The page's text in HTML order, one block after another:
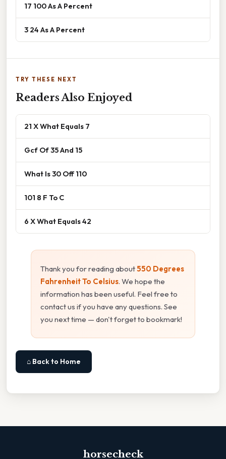
17 100 As A Percent
3 24 As A Percent
TRY THESE NEXT
Readers Also Enjoyed
21 X What Equals 7
Gcf Of 35 And 15
What Is 30 Off 110
101 8 F To C
6 X What Equals 42
Thank you for reading about550 Degrees
Fahrenheit To Celsius. We hope the
information has been useful. Feel free to
contact us if you have any questions. See
you next time — don't forget to bookmark!
⌂ Back to Home
horsecheck